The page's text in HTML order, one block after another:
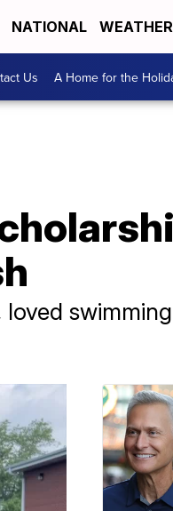
NATIONAL WEATHER
Us A Home for the